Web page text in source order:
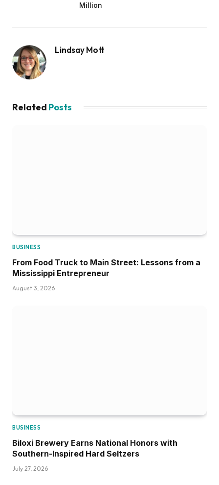
Million
Lindsay Mott
Related Posts
BUSINESS
From Food Truck to Main Street: Lessons from a
Mississippi Entrepreneur
August 3, 2026
BUSINESS
Biloxi Brewery Earns National Honors with
Southern-Inspired Hard Seltzers
July 27, 2026